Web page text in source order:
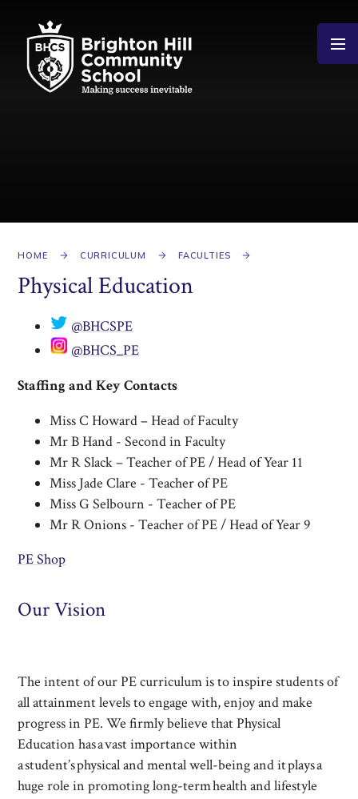
HOME CURRICULUM FACULTIES
Physical Education
@BHCSPE
@BHCS_PE
Staffing and Key Contacts
Miss C Howard – Head of Faculty​
Mr B Hand - Second in Faculty
Mr R Slack – Teacher of PE / Head of Year 11
Miss Jade Clare - Teacher of PE
Miss G Selbourn - Teacher of PE
Mr R Onions - Teacher of PE / Head of Year 9
PE Shop
Our Vision
The intent of our PE curriculum is to inspire students of
all attainment levels to engage with, enjoy and make
progress in PE. We firmly believe that Physical
Education has a vast importance within
a student’s physical and mental well-being and it plays a
huge role in promoting long-term health and lifestyle